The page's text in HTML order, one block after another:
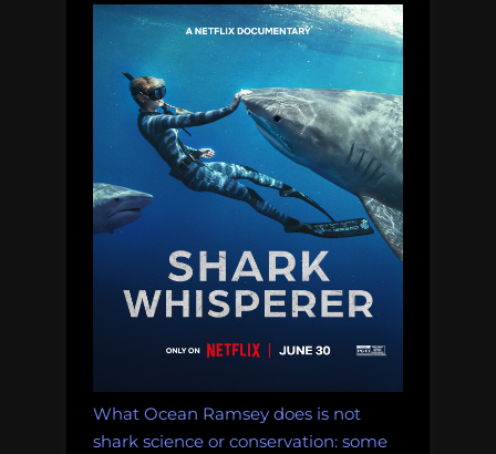
What Ocean Ramsey does is not
shark science or conservation: some